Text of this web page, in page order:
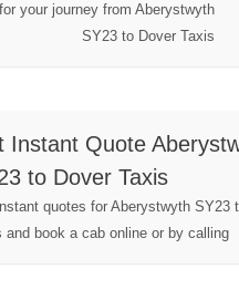
your journey from Aberystwyth
SY23 to Dover Taxis
Instant Quote
to Dover Taxis
quotes for Aberystwyth SY23
and book a cab online or by calling